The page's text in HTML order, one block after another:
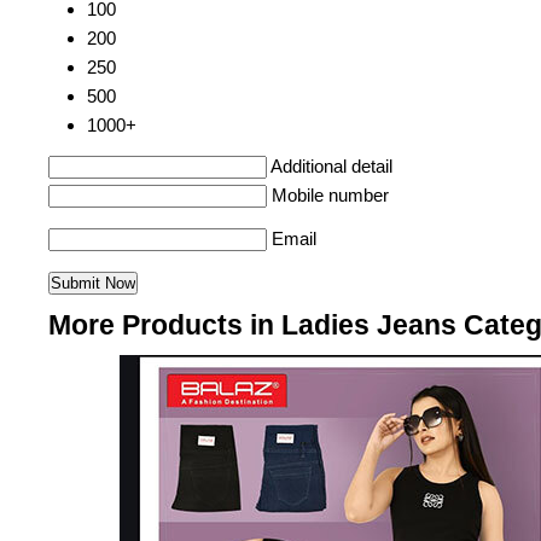
100
200
250
500
1000+
Additional detail
Mobile number
Email
More Products in Ladies Jeans